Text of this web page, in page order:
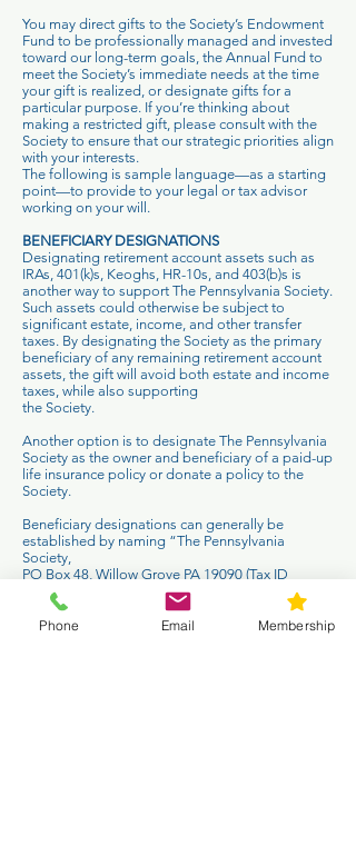
You may direct gifts to the Society’s Endowment
Fund to be professionally managed and invested
toward our long-term goals, the Annual Fund to
meet the Society’s immediate needs at the time
your gift is realized, or designate gifts for a
particular purpose. If you’re thinking about
making a restricted gift, please consult with the
Society to ensure that our strategic priorities align
with your interests.
The following is sample language—as a starting
point—to provide to your legal or tax advisor
working on your will.
BENEFICIARY DESIGNATIONS
Designating retirement account assets such as
IRAs, 401(k)s, Keoghs, HR-10s, and 403(b)s is
another way to support The Pennsylvania Society.
Such assets could otherwise be subject to
significant estate, income, and other transfer
taxes. By designating the Society as the primary
beneficiary of any remaining retirement account
assets, the gift will avoid both estate and income
taxes, while also supporting
the Society.
Another option is to designate The Pennsylvania
Society as the owner and beneficiary of a paid-up
life insurance policy or donate a policy to the
Society.
Beneficiary designations can generally be
established by naming “The Pennsylvania
Society,
PO Box 48, Willow Grove PA 19090 (Tax ID
Number
” as a beneficiary.
Phone Email Membership